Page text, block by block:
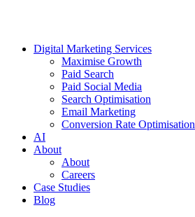
Digital Marketing Services
Maximise Growth
Paid Search
Paid Social Media
Search Optimisation
Email Marketing
Conversion Rate Optimisation
AI
About
About
Careers
Case Studies
Blog